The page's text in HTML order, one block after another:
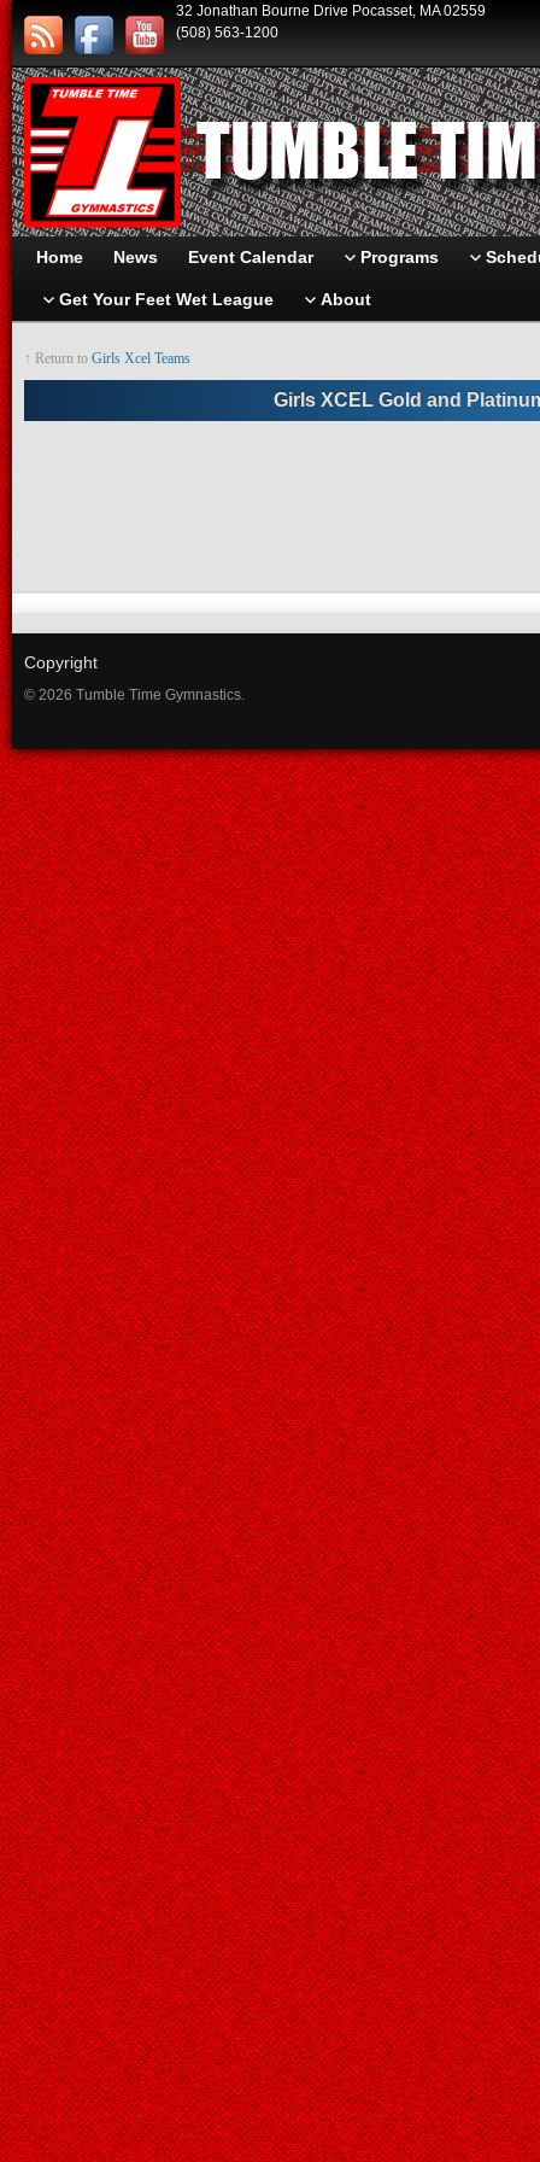
32 Jonathan Bourne Drive Pocasset, MA 02559
(508) 563-1200
Home News Event Calendar Programs
Get Your Feet Wet League About
↑ Return to Girls Xcel Teams
Girls XCEL Gold and
Copyright
© 2026 Tumble Time Gymnastics.